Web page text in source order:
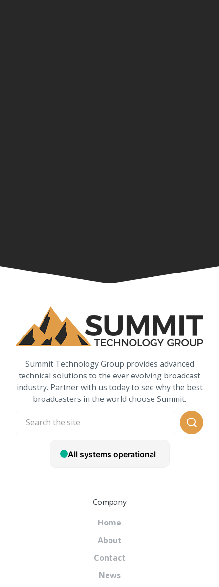
Summit Technology Group provides advanced
technical solutions to the ever evolving broadcast
industry. Partner with us today to see why the best
broadcasters in the world choose Summit.
Company
Home
About
Contact
News